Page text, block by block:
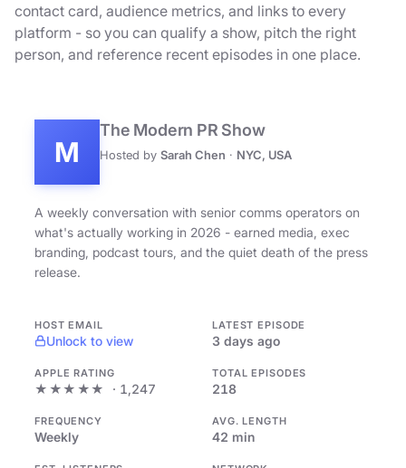
contact card, audience metrics, and links to every
platform - so you can qualify a show, pitch the right
person, and reference recent episodes in one place.
M
The Modern PR Show
Hosted by Sarah Chen · NYC, USA
A weekly conversation with senior comms operators on
what's actually working in 2026 - earned media, exec
branding, podcast tours, and the quiet death of the press
release.
HOST EMAIL
Unlock to view
LATEST EPISODE
3 days ago
APPLE RATING
★★★★★ · 1,247
TOTAL EPISODES
218
FREQUENCY
Weekly
AVG. LENGTH
42 min